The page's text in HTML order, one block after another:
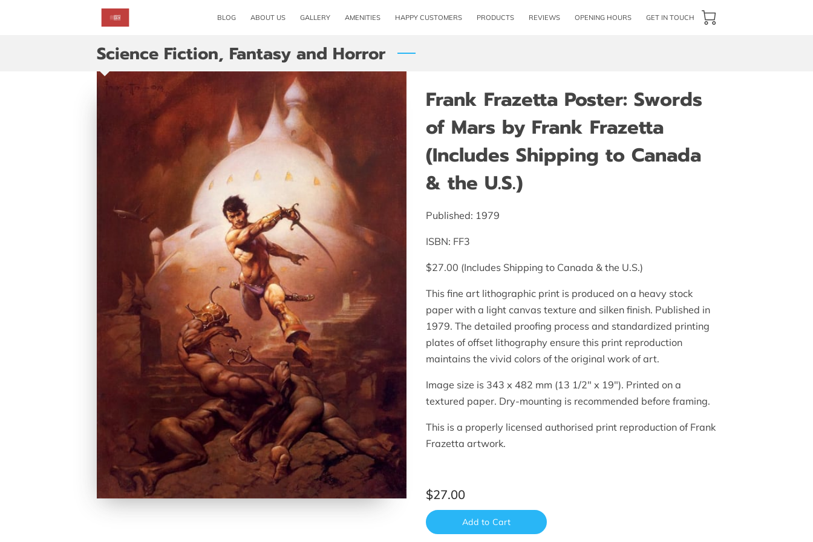
BLOG ABOUT US GALLERY AMENITIES HAPPY CUSTOMERS PRODUCTS REVIEWS OPENING HOURS GET IN TOUCH
Science Fiction, Fantasy and Horror
Frank Frazetta Poster: Swords
of Mars by Frank Frazetta
(Includes Shipping to Canada
& the U.S.)
Published: 1979
ISBN: FF3
$27.00 (Includes Shipping to Canada & the U.S.)
This fine art lithographic print is produced on a heavy stock
paper with a light canvas texture and silken finish. Published in
1979. The detailed proofing process and standardized printing
plates of offset lithography ensure this print reproduction
maintains the vivid colors of the original work of art.
Image size is 343 x 482 mm (13 1/2" x 19"). Printed on a
textured paper. Dry-mounting is recommended before framing.
This is a properly licensed authorised print reproduction of Frank
Frazetta artwork.
$27.00
Add to Cart